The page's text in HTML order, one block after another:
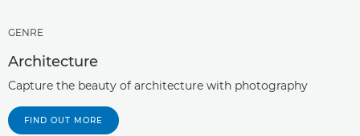
GENRE
Architecture
Capture the beauty of architecture with photography
FIND OUT MORE